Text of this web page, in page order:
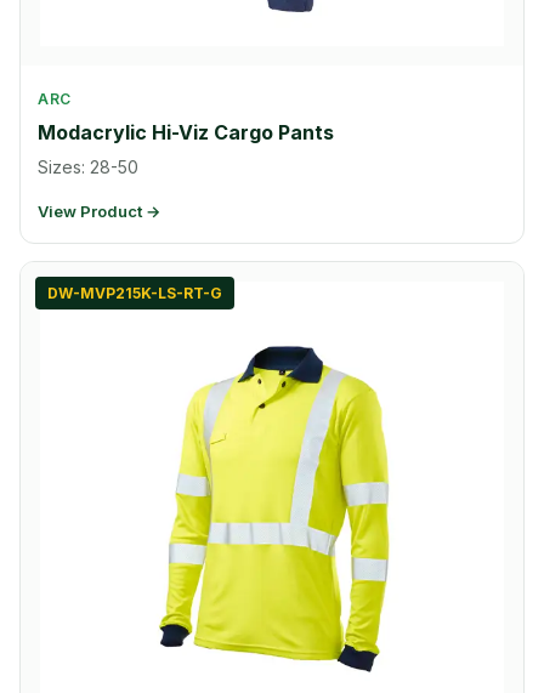
ARC
Modacrylic Hi-Viz Cargo Pants
Sizes: 28-50
View Product →
DW-MVP215K-LS-RT-G